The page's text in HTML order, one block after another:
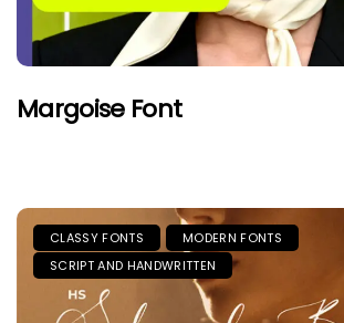
Margoise Font
CLASSY FONTS
MODERN FONTS
SCRIPT AND HANDWRITTEN